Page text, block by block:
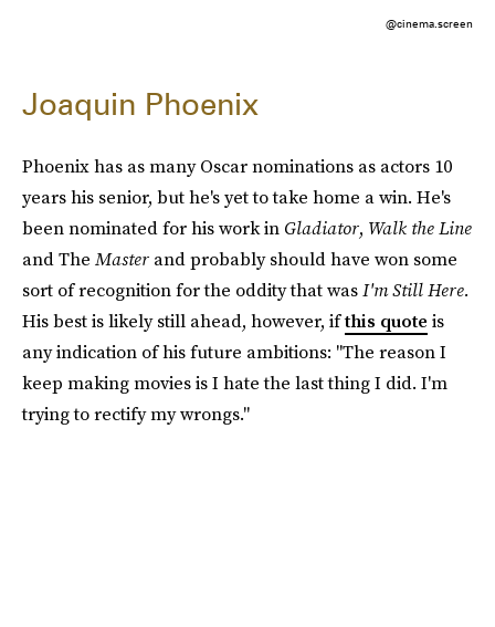
@cinema.screen
Joaquin Phoenix
Phoenix has as many Oscar nominations as actors 10
years his senior, but he's yet to take home a win. He's
been nominated for his work in Gladiator, Walk the Line
and The Master and probably should have won some
sort of recognition for the oddity that wasI'm Still Here.
His best is likely still ahead, however, ifthis quote is
any indication of his future ambitions: "The reason I
keep making movies is I hate the last thing I did. I'm
trying to rectify my wrongs."